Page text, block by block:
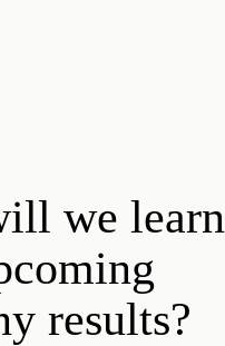
we learn
results?